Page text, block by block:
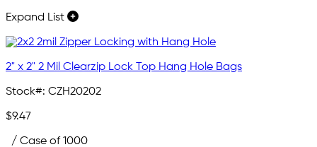
Expand List
2" x 2" 2 Mil Clearzip Lock Top Hang Hole Bags
Stock#: CZH20202
$9.47
/ Case of 1000